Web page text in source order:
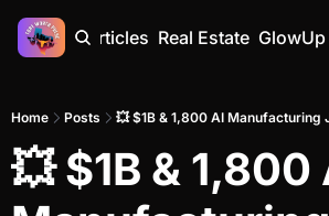
Home Articles Real Estate GlowUp
Home Posts 💥 $1B & 1,800 AI Manufacturing
💥 $1B & 1,800